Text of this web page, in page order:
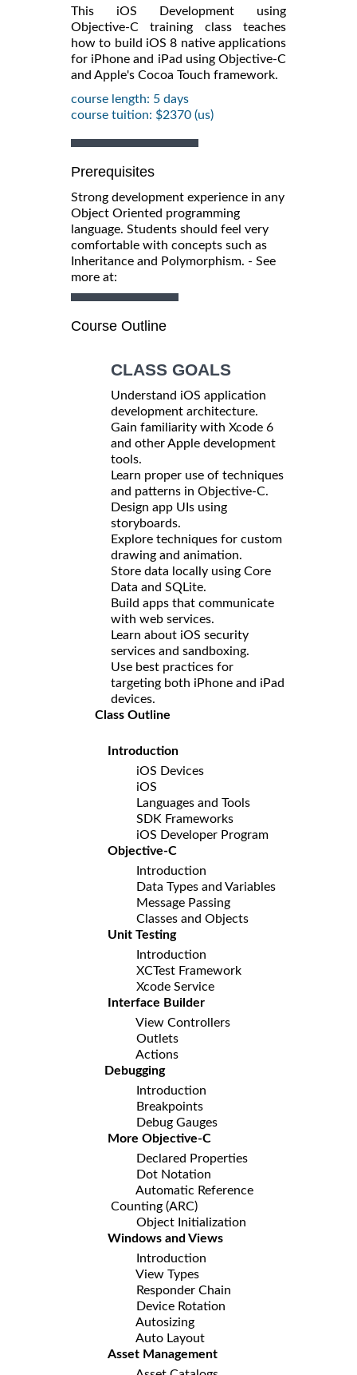
This iOS Development using
Objective-C training class teaches
how to build iOS 8 native applications
for iPhone and iPad using Objective-C
and Apple's Cocoa Touch framework.
course length: 5 days
course tuition: $2370 (us)
Prerequisites
Strong development experience in any
Object Oriented programming
language. Students should feel very
comfortable with concepts such as
Inheritance and Polymorphism. - See
more at:
Course Outline
CLASS GOALS
Understand iOS application
development architecture.
Gain familiarity with Xcode 6
and other Apple development
tools.
Learn proper use of techniques
and patterns in Objective-C.
Design app UIs using
storyboards.
Explore techniques for custom
drawing and animation.
Store data locally using Core
Data and SQLite.
Build apps that communicate
with web services.
Learn about iOS security
services and sandboxing.
Use best practices for
targeting both iPhone and iPad
devices.
Class Outline
Introduction
iOS Devices
iOS
Languages and Tools
SDK Frameworks
iOS Developer Program
Objective-C
Introduction
Data Types and Variables
Message Passing
Classes and Objects
Unit Testing
Introduction
XCTest Framework
Xcode Service
Interface Builder
View Controllers
Outlets
Actions
Debugging
Introduction
Breakpoints
Debug Gauges
More Objective-C
Declared Properties
Dot Notation
Automatic Reference
Counting (ARC)
Object Initialization
Windows and Views
Introduction
View Types
Responder Chain
Device Rotation
Autosizing
Auto Layout
Asset Management